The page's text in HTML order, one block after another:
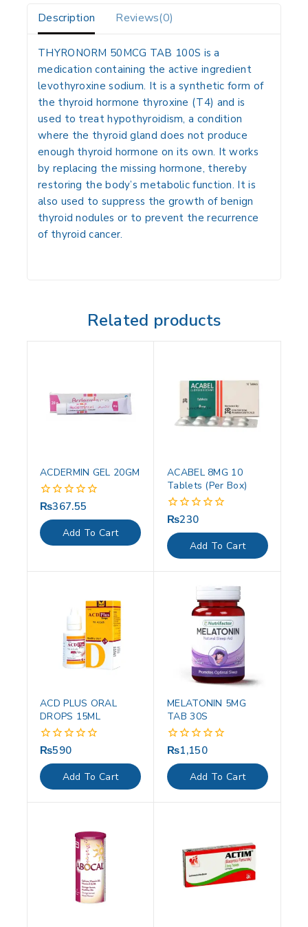
Description Reviews(0)
THYRONORM 50MCG TAB 100S is a
medication containing the active ingredient
levothyroxine sodium. It is a synthetic form of
the thyroid hormone thyroxine (T4) and is
used to treat hypothyroidism, a condition
where the thyroid gland does not produce
enough thyroid hormone on its own. It works
by replacing the missing hormone, thereby
restoring the body’s metabolic function. It is
also used to suppress the growth of benign
thyroid nodules or to prevent the recurrence
of thyroid cancer.
Related products
ACDERMIN GEL 20GM
0
out
of
5
₨367.55
Add To Cart
ACABEL 8MG 10
Tablets (Per Box)
0
out
of
5
₨230
Add To Cart
ACD PLUS ORAL
DROPS 15ML
0
out
of
5
₨590
Add To Cart
MELATONIN 5MG
TAB 30S
0
out
of
5
₨1,150
Add To Cart